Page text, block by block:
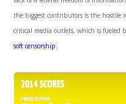
the biggest contributors is the hostile
critical media outlets, which is fueled
soft censorship.